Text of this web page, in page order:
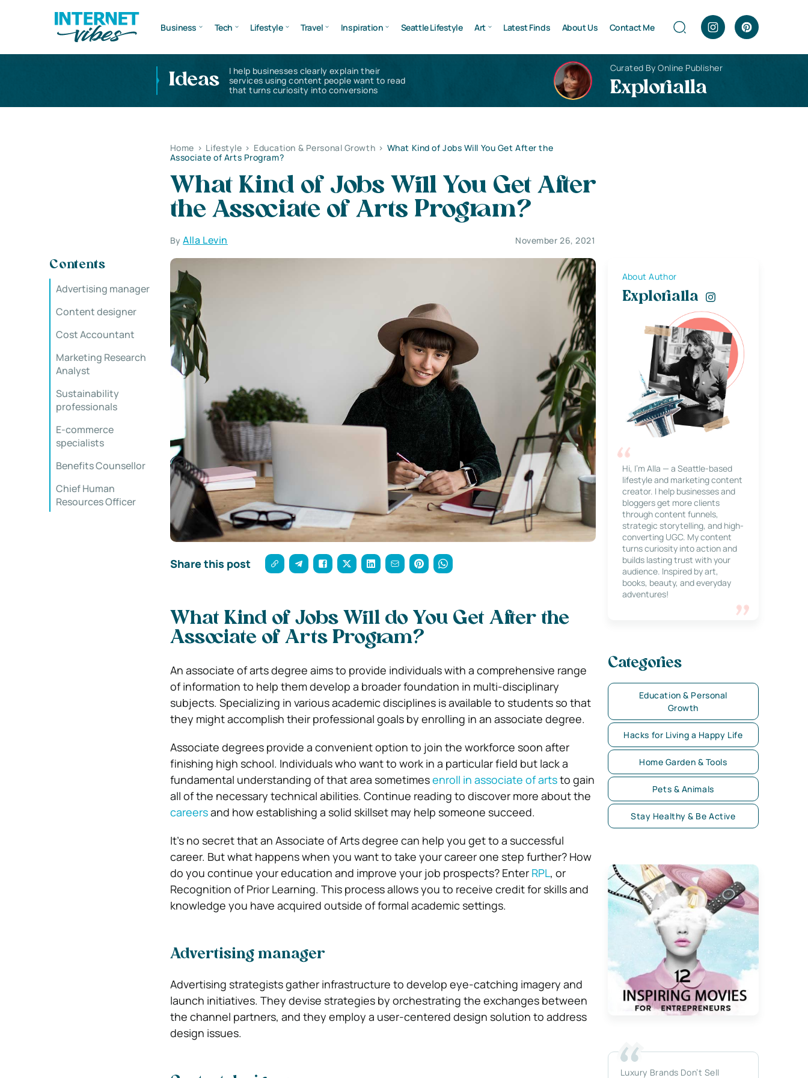
Business Tech Lifestyle Travel Inspiration Seattle Lifestyle Art Latest Finds About Us Contact Me
Ideas
I help businesses clearly explain their
services using content people want to read
that turns curiosity into conversions
Curated By Online Publisher
Explorialla
Home > Lifestyle > Education & Personal Growth > What Kind of Jobs Will You Get After the
Associate of Arts Program?
What Kind of Jobs Will You Get After
the Associate of Arts Program?
ByAlla Levin November 26, 2021
Contents
Advertising manager
Content designer
Cost Accountant
Marketing Research
Analyst
Sustainability
professionals
E-commerce
specialists
Benefits Counsellor
Chief Human
Resources Officer
Share this post
What Kind of Jobs Will do You Get After the
Associate of Arts Program?
An associate of arts degree aims to provide individuals with a comprehensive range
of information to help them develop a broader foundation in multi-disciplinary
subjects. Specializing in various academic disciplines is available to students so that
they might accomplish their professional goals by enrolling in an associate degree.
Associate degrees provide a convenient option to join the workforce soon after
finishing high school. Individuals who want to work in a particular field but lack a
fundamental understanding of that area sometimesenroll in associate of artsto gain
all of the necessary technical abilities. Continue reading to discover more about the
careersand how establishing a solid skillset may help someone succeed.
It’s no secret that an Associate of Arts degree can help you get to a successful
career. But what happens when you want to take your career one step further? How
do you continue your education and improve your job prospects? Enter RPL, or
Recognition of Prior Learning. This process allows you to receive credit for skills and
knowledge you have acquired outside of formal academic settings.
Advertising manager
Advertising strategists gather infrastructure to develop eye-catching imagery and
launch initiatives. They devise strategies by orchestrating the exchanges between
the channel partners, and they employ a user-centered design solution to address
design issues.
About Author
Explorialla
Hi, I’m Alla — a Seattle-based
lifestyle and marketing content
creator. I help businesses and
bloggers get more clients
through content funnels,
strategic storytelling, and high-
converting UGC. My content
turns curiosity into action and
builds lasting trust with your
audience. Inspired by art,
books, beauty, and everyday
adventures!
Categories
Education & Personal
Growth
Hacks for Living a Happy Life
Home Garden & Tools
Pets & Animals
Stay Healthy & Be Active
Luxury Brands Don’t Sell